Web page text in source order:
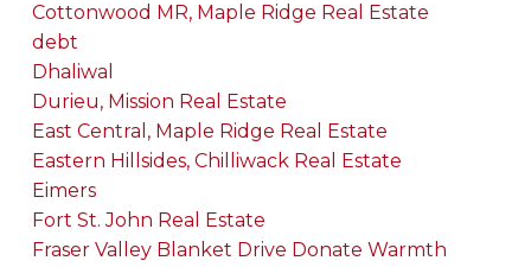
Cottonwood MR, Maple Ridge Real Estate
debt
Dhaliwal
Durieu, Mission Real Estate
East Central, Maple Ridge Real Estate
Eastern Hillsides, Chilliwack Real Estate
Eimers
Fort St. John Real Estate
Fraser Valley Blanket Drive Donate Warmth